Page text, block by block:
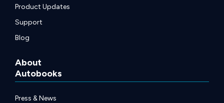
Product Updates
Support
Blog
About
Autobooks
Press & News